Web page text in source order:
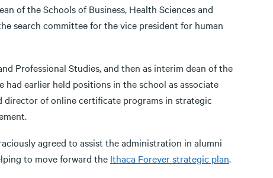
of the Schools of Business, Health Sciences and
search committee for the vice president for human
Professional Studies, and then as interim dean of the
had earlier held positions in the school as associate
director of online certificate programs in strategic
agreed to assist the administration in alumni
to move forward the Ithaca Forever strategic plan.